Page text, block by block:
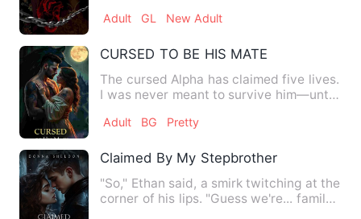
Adult GL New Adult
CURSED TO BE HIS MATE
The cursed Alpha has claimed five lives.
I was never meant to survive him—until
Adult BG Pretty
Claimed By My Stepbrother
"So," Ethan said, a smirk twitching at the
corner of his lips. "Guess we're... family